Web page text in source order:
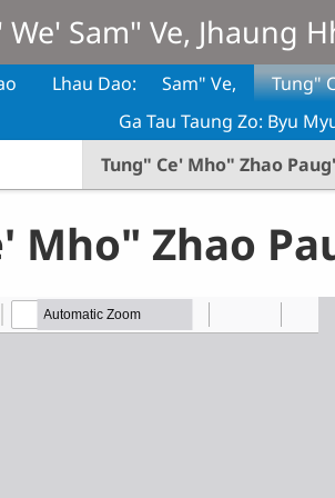
Sam" Ve, Jhaung
Lhau Dao: Sam" Ve, Tung"
Tung" Ce' Mho" Zhao Paug'
Ga Tau Taung Zo: Byu
Mho" Zhao